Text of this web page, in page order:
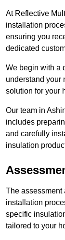
At Reflective
installation
ensuring you
dedicated
We begin with a
understand your
solution for your
Our team in
includes
and carefully
insulation
The assessment
installation
specific
tailored to your